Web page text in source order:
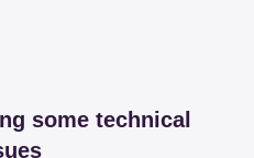
some technical